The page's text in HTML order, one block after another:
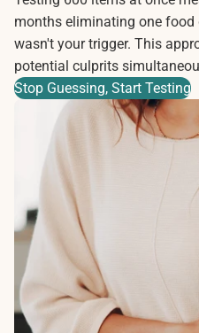
months eliminating one
wasn't your trigger. This
potential culprits
Stop Guessing, Start Testing